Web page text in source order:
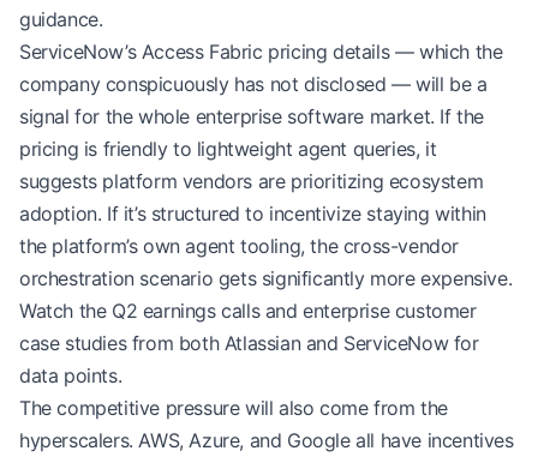
guidance.
ServiceNow’s Access Fabric pricing details — which the
company conspicuously has not disclosed — will be a
signal for the whole enterprise software market. If the
pricing is friendly to lightweight agent queries, it
suggests platform vendors are prioritizing ecosystem
adoption. If it’s structured to incentivize staying within
the platform’s own agent tooling, the cross-vendor
orchestration scenario gets significantly more expensive.
Watch the Q2 earnings calls and enterprise customer
case studies from both Atlassian and ServiceNow for
data points.
The competitive pressure will also come from the
hyperscalers. AWS, Azure, and Google all have incentives